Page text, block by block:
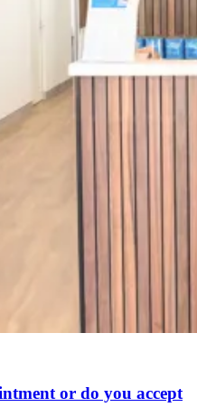
or do you accept